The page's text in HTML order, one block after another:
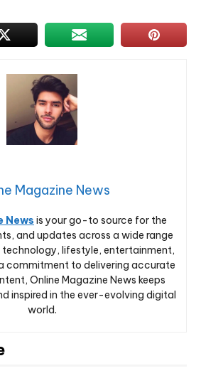
Magazine News
News is your go-to source for the
and updates across a wide range
lifestyle, entertainment,
commitment to delivering accurate
Online Magazine News keeps
inspired in the ever-evolving digital
world.